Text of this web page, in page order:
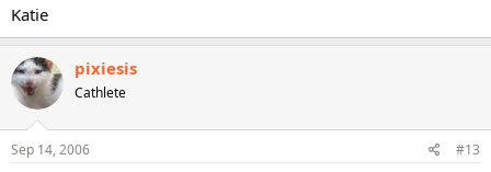
Katie
pixiesis
Cathlete
Sep 14, 2006 #13